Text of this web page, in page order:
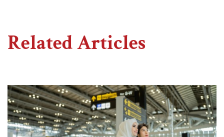
Related Articles